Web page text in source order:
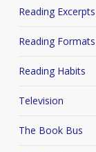
Reading Excerpts
Reading Formats
Reading Habits
Television
The Book Bus